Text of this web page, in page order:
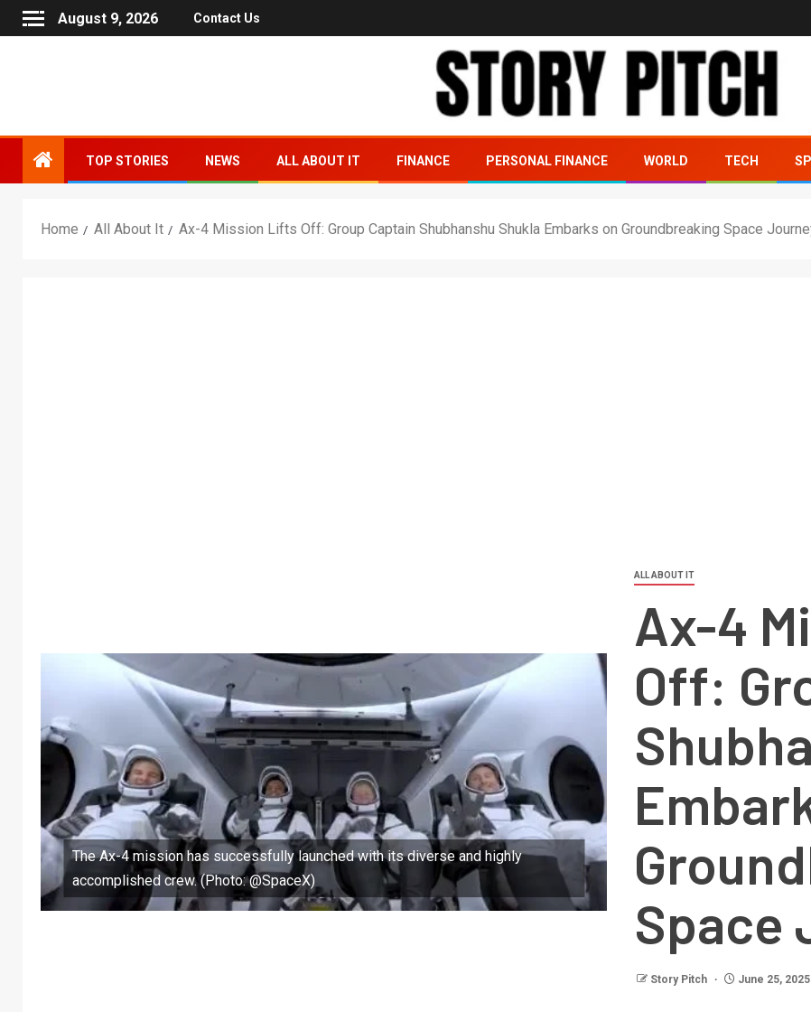
August 9, 2026 Contact Us
TOP STORIES NEWS ALL ABOUT IT FINANCE PERSONAL FINANCE WORLD TECH
Home All About It Ax-4 Mission Lifts Off: Group Captain Shubhanshu Shukla Embarks on Groundbreaking Space
The Ax-4 mission has successfully launched with its diverse and highly
accomplished crew. (Photo: @SpaceX)
ALL ABOUT IT
Ax-4
Off:
Space
Story Pitch June 25, 2025